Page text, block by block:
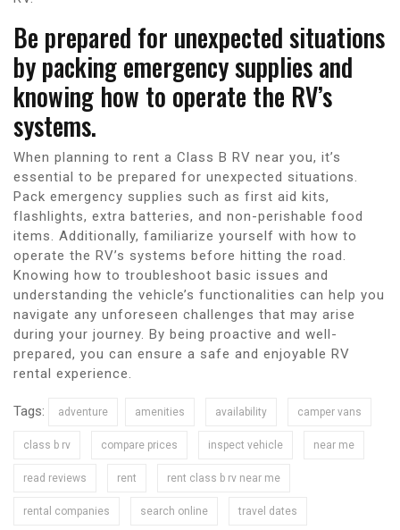
Be prepared for unexpected situations
by packing emergency supplies and
knowing how to operate the RV’s
systems.
When planning to rent a Class B RV near you, it’s
essential to be prepared for unexpected situations.
Pack emergency supplies such as first aid kits,
flashlights, extra batteries, and non-perishable food
items. Additionally, familiarize yourself with how to
operate the RV’s systems before hitting the road.
Knowing how to troubleshoot basic issues and
understanding the vehicle’s functionalities can help you
navigate any unforeseen challenges that may arise
during your journey. By being proactive and well-
prepared, you can ensure a safe and enjoyable RV
rental experience.
Tags: adventure amenities availability camper vans
class b rv compare prices inspect vehicle near me
read reviews rent rent class b rv near me
rental companies search online travel dates